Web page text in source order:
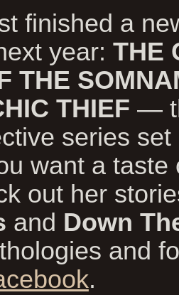
finished a
year: THE
THE
THIEF —
series
want a taste
out her
and Down
and
.